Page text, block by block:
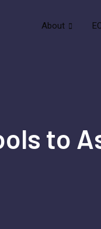
About
to